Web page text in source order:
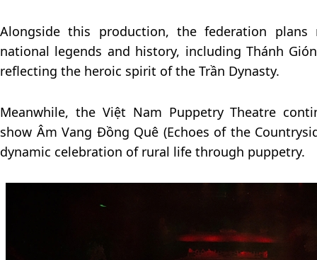
Alongside this production, the federation plans
national legends and history, including Thánh
reflecting the heroic spirit of the Trần Dynasty.
Meanwhile, the Việt Nam Puppetry Theatre
show Âm Vang Đồng Quê (Echoes of the
dynamic celebration of rural life through puppetry.